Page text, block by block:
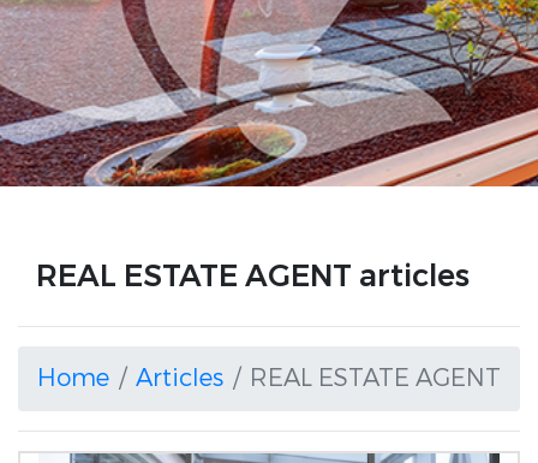
REAL ESTATE AGENT articles
Home Articles REAL ESTATE AGENT